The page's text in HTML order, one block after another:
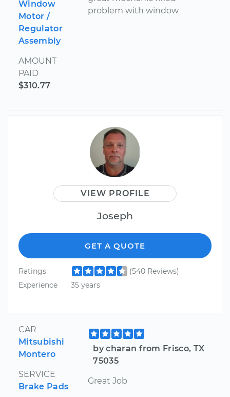
Window
Motor /
Regulator
Assembly
AMOUNT
PAID
$310.77
problem with window
VIEW PROFILE
Joseph
GET A QUOTE
Ratings
(540 Reviews)
Experience
35 years
CAR
Mitsubishi
Montero
SERVICE
Brake Pads
by charan from Frisco, TX
75035
Great Job